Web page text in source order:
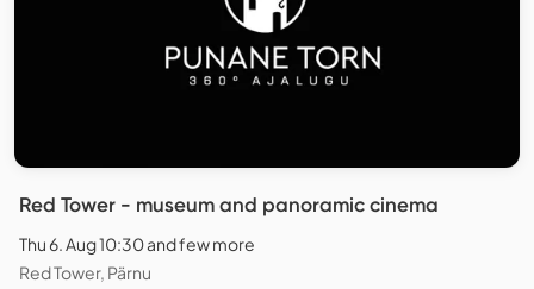
Red Tower - museum and panoramic cinema
Thu 6. Aug 10:30 and few more
Red Tower, Pärnu